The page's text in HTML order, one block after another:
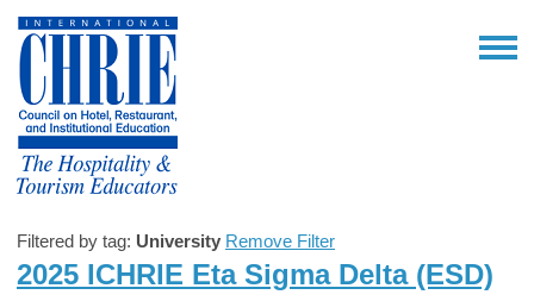
Filtered by tag: University Remove Filter
2025 ICHRIE Eta Sigma Delta (ESD)